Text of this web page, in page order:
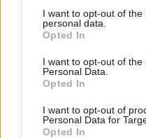
I want to opt-out of the
personal data.
Opted In
I want to opt-out of the
Personal Data.
Opted In
I want to opt-out of
Personal Data for
Opted In
We do not charge or put
please show your
donating whatever you
DONATE & SUPPORT
Contact